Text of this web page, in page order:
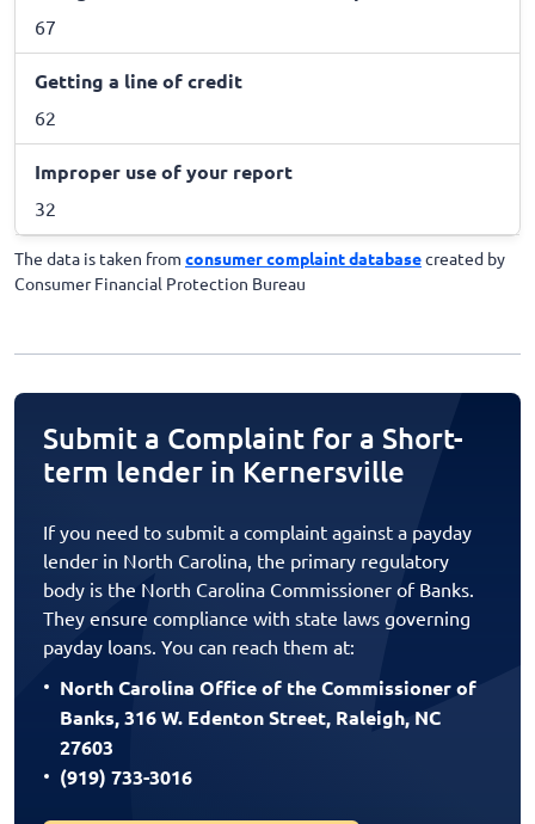
67
Getting a line of credit
62
Improper use of your report
32
The data is taken from consumer complaint databasecreated by
Consumer Financial Protection Bureau
Submit a Complaint for a Short-
term lender in Kernersville
If you need to submit a complaint against a payday
lender in North Carolina, the primary regulatory
body is the North Carolina Commissioner of Banks.
They ensure compliance with state laws governing
payday loans. You can reach them at:
North Carolina Office of the Commissioner of
Banks, 316 W. Edenton Street, Raleigh, NC
27603
(919) 733-3016